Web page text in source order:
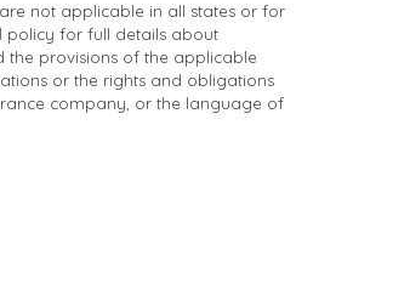
not applicable in all states or for
policy for full details about
the provisions of the applicable
or the rights and obligations
company, or the language of